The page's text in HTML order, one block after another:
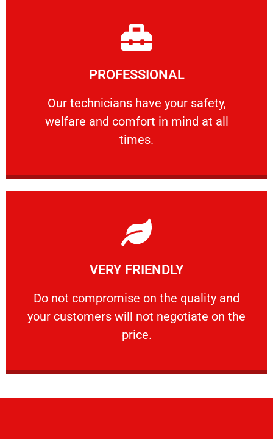
PROFESSIONAL
Our technicians have your safety,
welfare and comfort ​in mind at all
times.
PROFESSIONAL
Our technicians have your safety, welfare
Learn More
VERY FRIENDLY
​Do not compromise on the quality and
your customers will not negotiate on the
price.
VERY FRIENDLY
​Do not compromise on the quality and your
Learn More